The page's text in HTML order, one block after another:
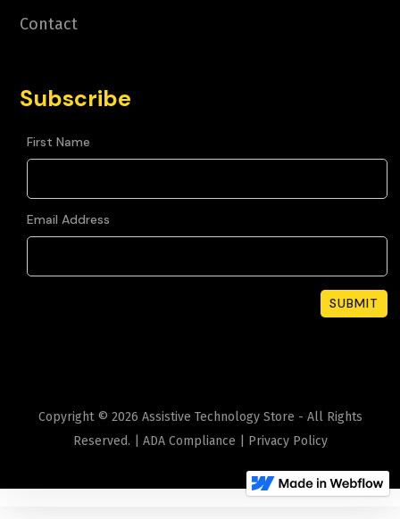
Subscribe
First Name
Email Address
Contact
Copyright © 2026 Assistive Technology Store - All Rights
Reserved. | ADA Compliance Privacy Policy